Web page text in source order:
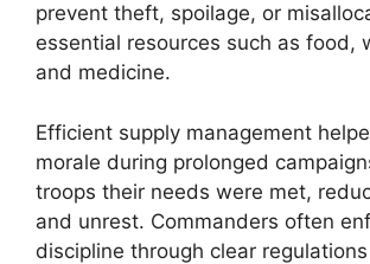
prevent theft, spoilage, or
essential resources such as food,
and medicine.
Efficient supply management
morale during prolonged
troops their needs were met,
and unrest. Commanders often
discipline through clear